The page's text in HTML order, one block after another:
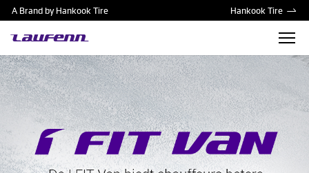
A Brand by Hankook Tire Hankook Tire